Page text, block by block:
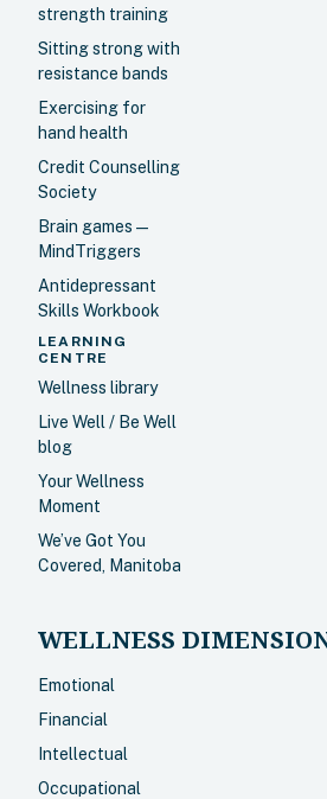
strength training
Sitting strong with
resistance bands
Exercising for
hand health
Credit Counselling
Society
Brain games —
MindTriggers
Antidepressant
Skills Workbook
LEARNING
CENTRE
Wellness library
Live Well / Be Well
blog
Your Wellness
Moment
We’ve Got You
Covered, Manitoba
WELLNESS
Emotional
Financial
Intellectual
Occupational